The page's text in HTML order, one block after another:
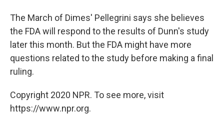
The March of Dimes' Pellegrini says she believes
the FDA will respond to the results of Dunn's study
later this month. But the FDA might have more
questions related to the study before making a final
ruling.
Copyright 2020 NPR. To see more, visit
https://www.npr.org.